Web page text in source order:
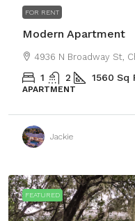
FOR RENT
Modern Apartment
4936 N Broadway St,
1 2 1560 Sq
APARTMENT
Jackie
FEATURED